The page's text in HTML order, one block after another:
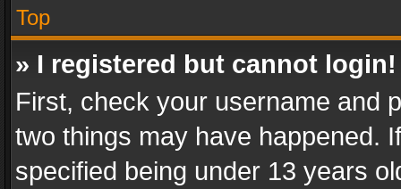
Top
» I registered but cannot login!
First, check your username and
two things may have happened.
specified being under 13 years